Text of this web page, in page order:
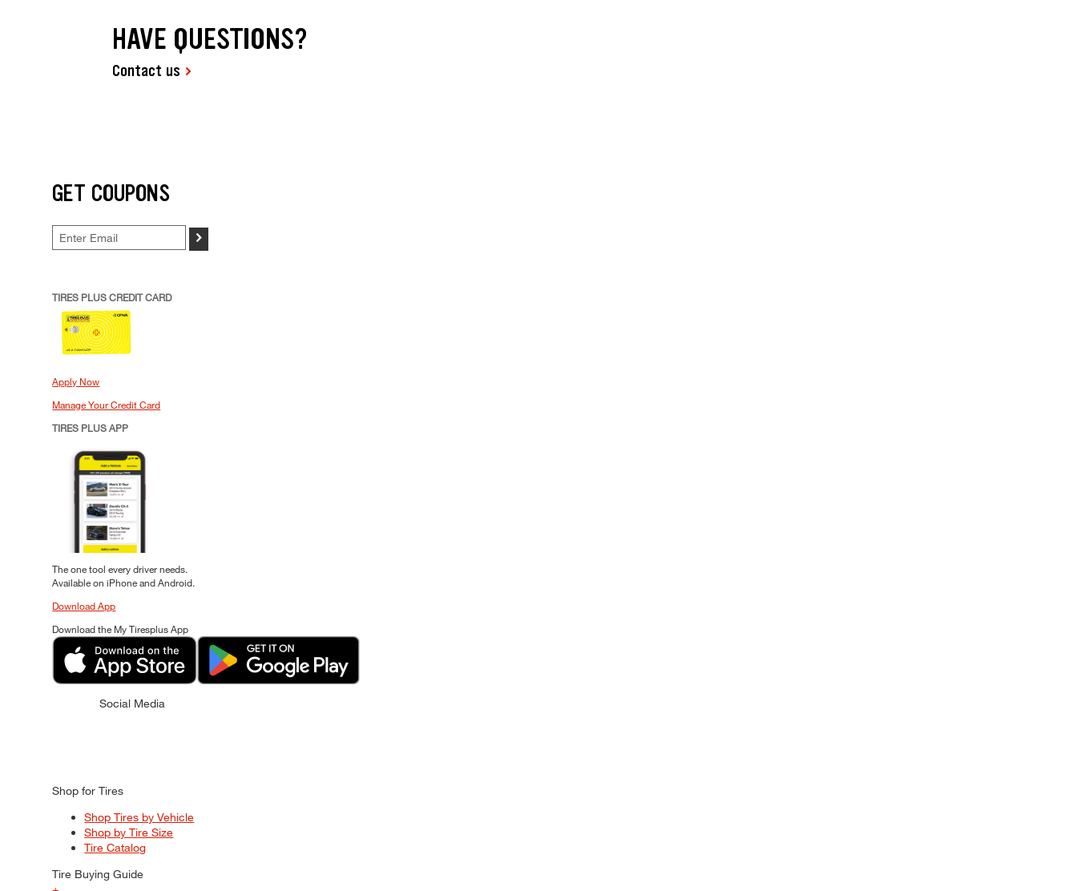
HAVE QUESTIONS?
Contact us
GET COUPONS
>
TIRES PLUS CREDIT CARD
Apply Now
Manage Your Credit Card
TIRES PLUS APP
The one tool every driver needs.
Available on iPhone and Android.
Download App
Download the My Tiresplus App
Social Media
Shop for Tires
Shop Tires by Vehicle
Shop by Tire Size
Tire Catalog
Tire Buying Guide